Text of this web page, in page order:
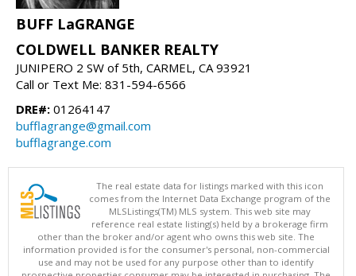
BUFF LaGRANGE
COLDWELL BANKER REALTY
JUNIPERO 2 SW of 5th, CARMEL, CA 93921
Call or Text Me: 831-594-6566
DRE#: 01264147
bufflagrange@gmail.com
bufflagrange.com
The real estate data for listings marked with this icon
comes from the Internet Data Exchange program of the
MLSListings(TM) MLS system. This web site may
reference real estate listing(s) held by a brokerage firm
other than the broker and/or agent who owns this web site. The
information provided is for the consumer's personal, non-commercial
use and may not be used for any purpose other than to identify